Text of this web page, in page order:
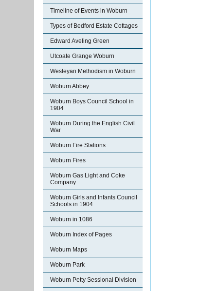
Timeline of Events in Woburn
Types of Bedford Estate Cottages
Edward Aveling Green
Utcoate Grange Woburn
Wesleyan Methodism in Woburn
Woburn Abbey
Woburn Boys Council School in
1904
Woburn During the English Civil
War
Woburn Fire Stations
Woburn Fires
Woburn Gas Light and Coke
Company
Woburn Girls and Infants Council
Schools in 1904
Woburn in 1086
Woburn Index of Pages
Woburn Maps
Woburn Park
Woburn Petty Sessional Division